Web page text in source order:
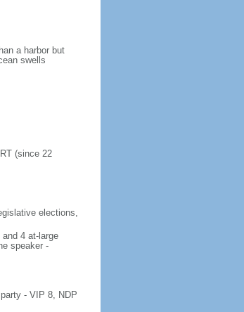
a harbor but
swells
(since 22
elections,
4 at-large
speaker -
- VIP 8, NDP